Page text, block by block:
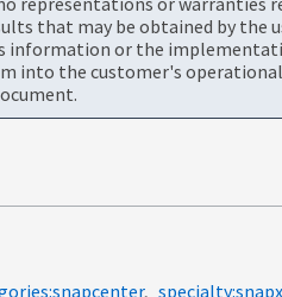
that may be obtained by the
information or the
into the customer's